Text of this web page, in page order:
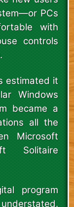
PCs
with
controls
estimated it
Windows
became a
all the
Microsoft
Solitaire
program